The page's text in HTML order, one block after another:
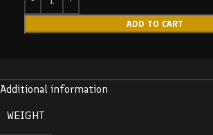
ADD TO CART
Additional information
WEIGHT